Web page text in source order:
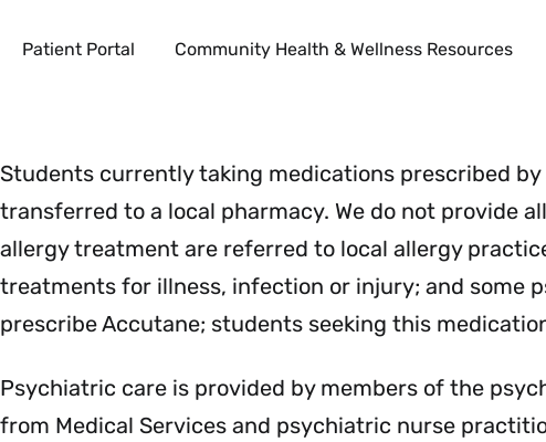
Secondary
Patient Portal Community Health & Wellness Resources
Students currently taking medications prescribed
transferred to a local pharmacy. We do not provide
allergy treatment are referred to local allergy
treatments for illness, infection or injury; and some
prescribe Accutane; students seeking this
Psychiatric care is provided by members of the
from Medical Services and psychiatric nurse